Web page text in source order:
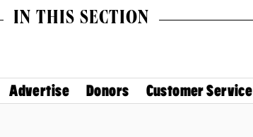
IN THIS SECTION
Advertise Donors Customer Service